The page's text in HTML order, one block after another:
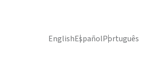
EnglishEspañolPortuguês